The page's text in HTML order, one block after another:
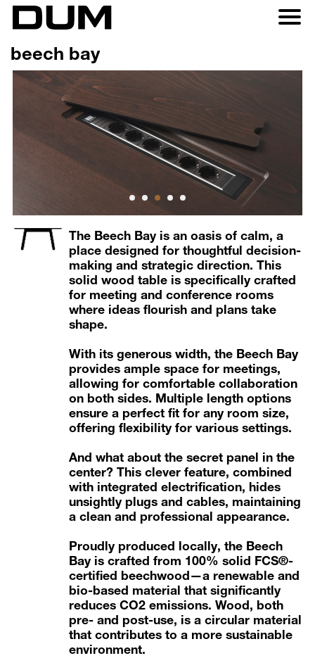
beech bay
1 2 3 4 5
The Beech Bay is an oasis of calm, a
place designed for thoughtful decision-
making and strategic direction. This
solid wood table is specifically crafted
for meeting and conference rooms
where ideas flourish and plans take
shape.
With its generous width, the Beech Bay
provides ample space for meetings,
allowing for comfortable collaboration
on both sides. Multiple length options
ensure a perfect fit for any room size,
offering flexibility for various settings.
And what about the secret panel in the
center? This clever feature, combined
with integrated electrification, hides
unsightly plugs and cables, maintaining
a clean and professional appearance.
Proudly produced locally, the Beech
Bay is crafted from 100% solid FCS®-
certified beechwood—a renewable and
bio-based material that significantly
reduces CO2 emissions. Wood, both
pre- and post-use, is a circular material
that contributes to a more sustainable
environment.